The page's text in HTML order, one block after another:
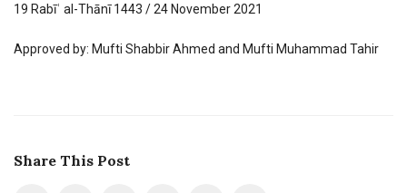
19 Rabīʿ al-Thānī 1443 / 24 November 2021
Approved by: Mufti Shabbir Ahmed and Mufti Muhammad Tahir
Share This Post